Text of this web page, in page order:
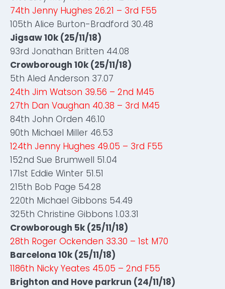
74th Jenny Hughes 26.21 – 3rd F55
105th Alice Burton-Bradford 30.48
Jigsaw 10k (25/11/18)
93rd Jonathan Britten 44.08
Crowborough 10k (25/11/18)
5th Aled Anderson 37.07
24th Jim Watson 39.56 – 2nd M45
27th Dan Vaughan 40.38 – 3rd M45
84th John Orden 46.10
90th Michael Miller 46.53
124th Jenny Hughes 49.05 – 3rd F55
152nd Sue Brumwell 51.04
171st Eddie Winter 51.51
215th Bob Page 54.28
220th Michael Gibbons 54.49
325th Christine Gibbons 1.03.31
Crowborough 5k (25/11/18)
28th Roger Ockenden 33.30 – 1st M70
Barcelona 10k (25/11/18)
1186th Nicky Yeates 45.05 – 2nd F55
Brighton and Hove parkrun (24/11/18)